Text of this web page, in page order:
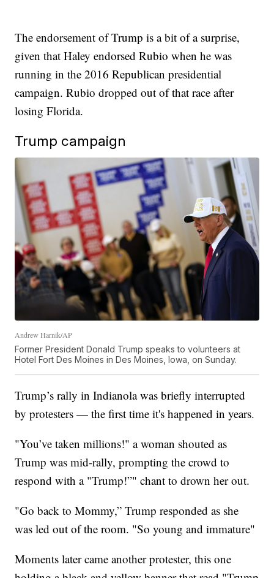
The endorsement of Trump is a bit of a surprise,
given that Haley endorsed Rubio when he was
running in the 2016 Republican presidential
campaign. Rubio dropped out of that race after
losing Florida.
Trump campaign
Andrew Harnik/AP
Former President Donald Trump speaks to volunteers at
Hotel Fort Des Moines in Des Moines, Iowa, on Sunday.
Trump’s rally in Indianola was briefly interrupted
by protesters — the first time it's happened in years.
"You’ve taken millions!" a woman shouted as
Trump was mid-rally, prompting the crowd to
respond with a "Trump!”" chant to drown her out.
"Go back to Mommy,” Trump responded as she
was led out of the room. "So young and immature"
Moments later came another protester, this one